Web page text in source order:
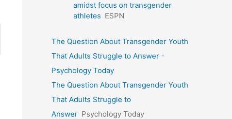
amidst focus on transgender
athletes ESPN
The Question About Transgender Youth
That Adults Struggle to Answer -
Psychology Today
The Question About Transgender Youth
That Adults Struggle to
Answer Psychology Today